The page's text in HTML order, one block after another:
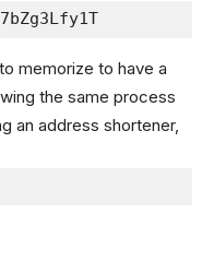
memorize to have a
the same process
an address shortener,